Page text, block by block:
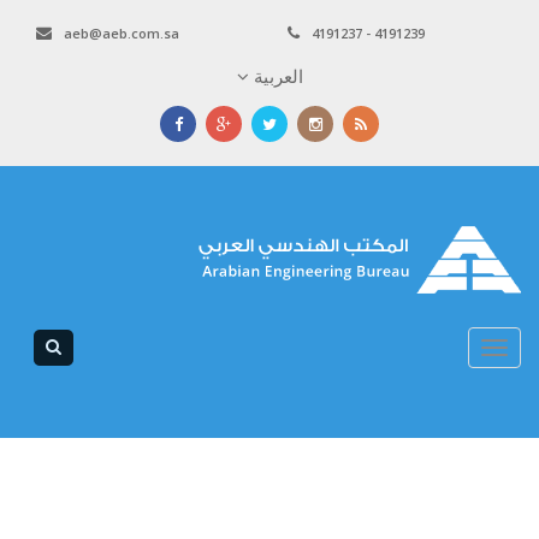
4191237 - 4191239
aeb@aeb.com.sa
العربية
Toggle
navigation